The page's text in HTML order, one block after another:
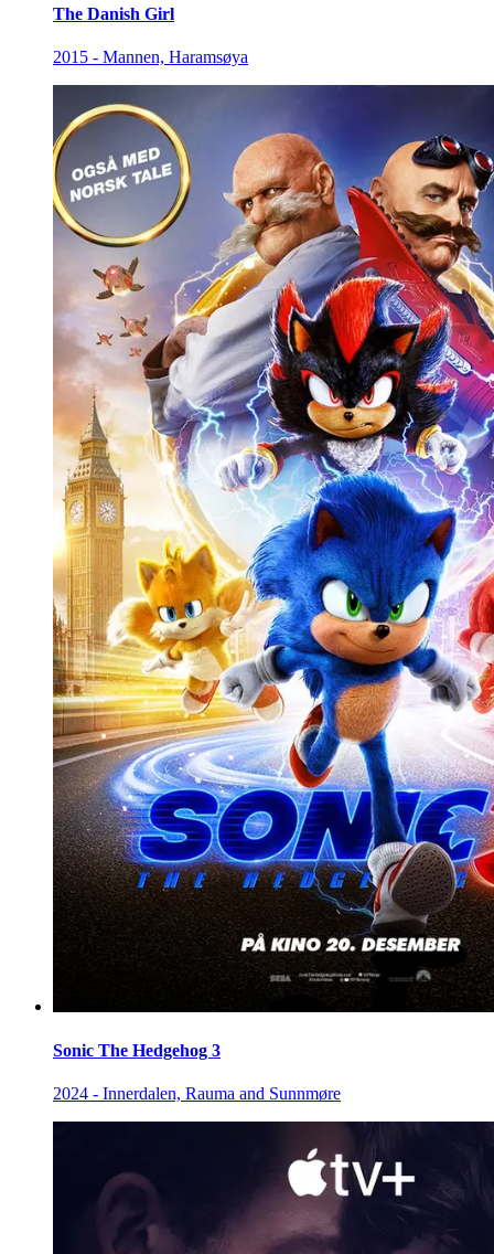
The Danish Girl
2015 - Mannen, Haramsøya
Sonic The Hedgehog 3
2024 - Innerdalen, Rauma and Sunnmøre